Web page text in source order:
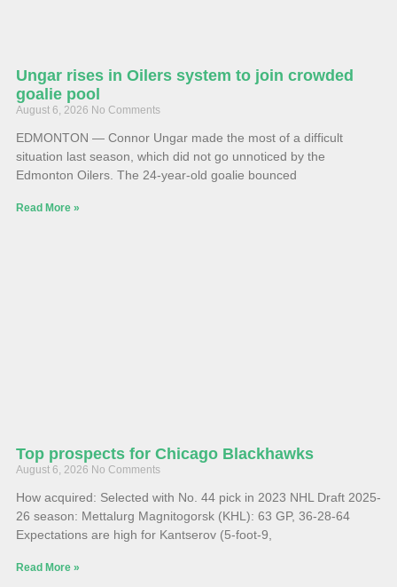
Ungar rises in Oilers system to join crowded
goalie pool
August 6, 2026 No Comments
EDMONTON — Connor Ungar made the most of a difficult
situation last season, which did not go unnoticed by the
Edmonton Oilers. The 24-year-old goalie bounced
Read More »
Top prospects for Chicago Blackhawks
August 6, 2026 No Comments
How acquired: Selected with No. 44 pick in 2023 NHL Draft 2025-
26 season: Mettalurg Magnitogorsk (KHL): 63 GP, 36-28-64
Expectations are high for Kantserov (5-foot-9,
Read More »